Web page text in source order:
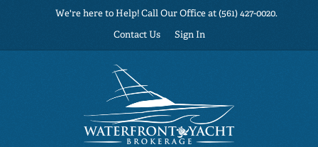
We're here to Help! Call Our Office at (561) 427-0020.
Contact Us Sign In